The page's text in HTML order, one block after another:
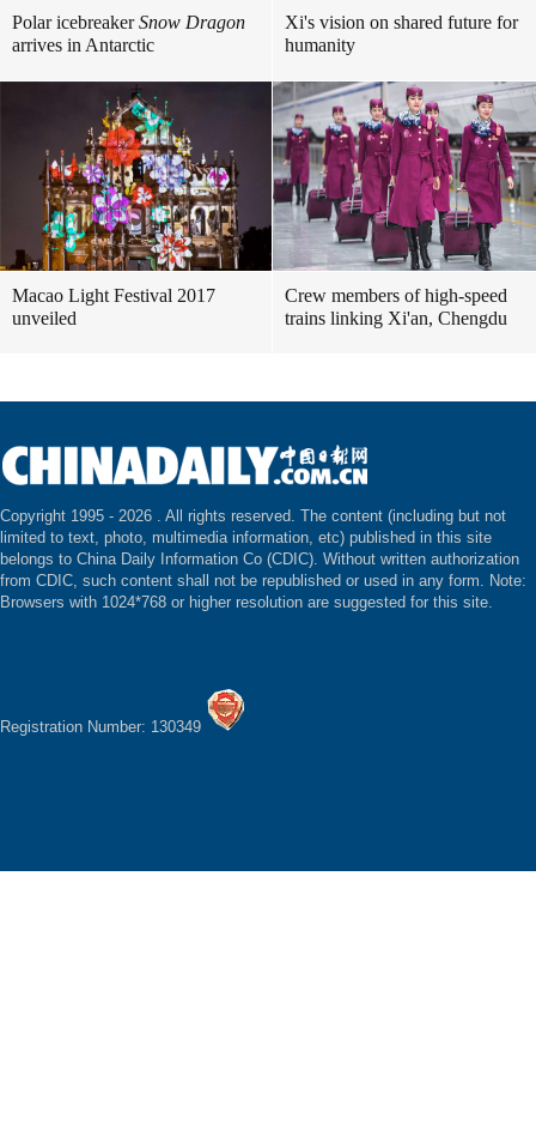
Polar icebreakerSnow Dragon
arrives in Antarctic
Xi's vision on shared future for
humanity
Macao Light Festival 2017
unveiled
Crew members of high-speed
trains linking Xi'an, Chengdu
Copyright 1995 - 2026 . All rights reserved. The content (including but not
limited to text, photo, multimedia information, etc) published in this site
belongs to China Daily Information Co (CDIC). Without written authorization
from CDIC, such content shall not be republished or used in any form. Note:
Browsers with 1024*768 or higher resolution are suggested for this site.
Registration Number: 130349